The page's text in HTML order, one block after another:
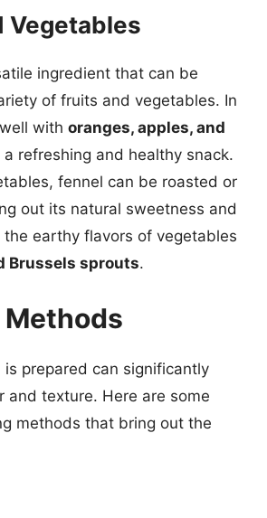
Vegetables
ingredient that can be
of fruits and vegetables. In
with oranges, apples, and
a refreshing and healthy snack.
fennel can be roasted or
out its natural sweetness and
the earthy flavors of vegetables
Brussels sprouts.
prepared can significantly
and texture. Here are some
methods that bring out the